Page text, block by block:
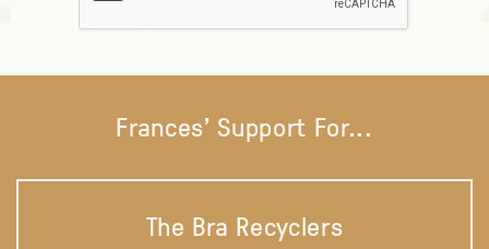
Frances' Support For...
The Bra Recyclers